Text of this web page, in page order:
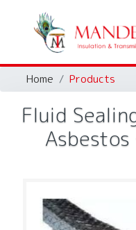
Home Products
Fluid
Asbestos